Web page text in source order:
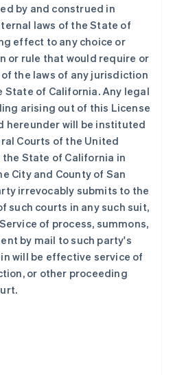
by and construed in
laws of the State of
effect to any choice or
or rule that would require or
the laws of any jurisdiction
State of California. Any legal
arising out of this License
hereunder will be instituted
Courts of the United
State of California in
City and County of San
irrevocably submits to the
such courts in any such suit,
of process, summons,
by mail to such party's
will be effective service of
or other proceeding